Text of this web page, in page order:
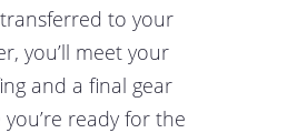
to your
you’ll meet your
and a final gear
ready for the